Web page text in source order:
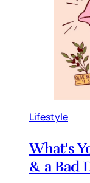
Lifestyle
What's
& a Bad